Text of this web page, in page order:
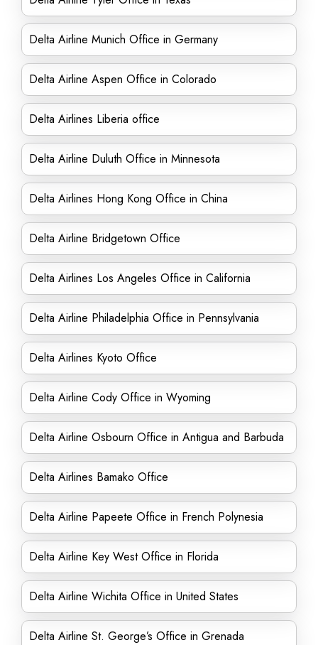
Delta Airline Munich Office in Germany
Delta Airline Aspen Office in Colorado
Delta Airlines Liberia office
Delta Airline Duluth Office in Minnesota
Delta Airlines Hong Kong Office in China
Delta Airline Bridgetown Office
Delta Airlines Los Angeles Office in California
Delta Airline Philadelphia Office in Pennsylvania
Delta Airlines Kyoto Office
Delta Airline Cody Office in Wyoming
Delta Airline Osbourn Office in Antigua and Barbuda
Delta Airlines Bamako Office
Delta Airline Papeete Office in French Polynesia
Delta Airline Key West Office in Florida
Delta Airline Wichita Office in United States
Delta Airline St. George’s Office in Grenada